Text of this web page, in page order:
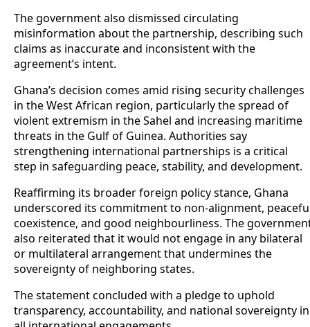
The government also dismissed circulating
misinformation about the partnership, describing such
claims as inaccurate and inconsistent with the
agreement’s intent.
Ghana’s decision comes amid rising security challenges
in the West African region, particularly the spread of
violent extremism in the Sahel and increasing maritime
threats in the Gulf of Guinea. Authorities say
strengthening international partnerships is a critical
step in safeguarding peace, stability, and development.
Reaffirming its broader foreign policy stance, Ghana
underscored its commitment to non-alignment,
coexistence, and good neighbourliness. The
also reiterated that it would not engage in any bilateral
or multilateral arrangement that undermines the
sovereignty of neighboring states.
The statement concluded with a pledge to uphold
transparency, accountability, and national sovereignty in